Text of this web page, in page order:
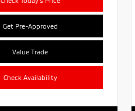
Get Pre-Approved
Value Trade
Check Availability